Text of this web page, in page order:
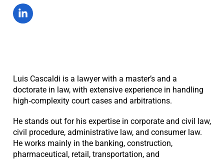
Luis Cascaldi is a lawyer with a master’s and a
doctorate in law, with extensive experience in handling
high‑complexity court cases and arbitrations.
He stands out for his expertise in corporate and civil law,
civil procedure, administrative law, and consumer law.
He works mainly in the banking, construction,
pharmaceutical, retail, transportation, and